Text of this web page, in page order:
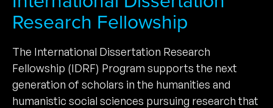
Research Fellowship
The International Dissertation Research
Fellowship (IDRF) Program supports the next
generation of scholars in the humanities and
humanistic social sciences pursuing research that